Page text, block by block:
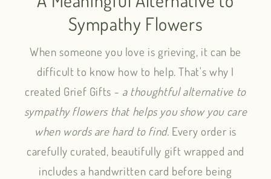
Sympathy Flowers
When someone you love is grieving, it can be
difficult to know how to help. That's why I
created Grief Gifts - a thoughtful alternative to
sympathy flowers that helps you show you care
when words are hard to find. Every order is
carefully curated, beautifully gift wrapped and
includes a handwritten card before being